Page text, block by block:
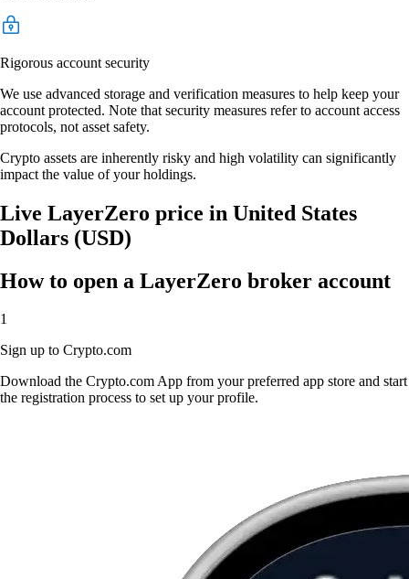
Rigorous account security
We use advanced storage and verification measures to help keep your
account protected. Note that security measures refer to account access
protocols, not asset safety.
Crypto assets are inherently risky and high volatility can significantly
impact the value of your holdings.
Live LayerZero price in United States
Dollars (USD)
How to open a LayerZero broker account
1
Sign up to Crypto.com
Download the Crypto.com App from your preferred app store and start
the registration process to set up your profile.